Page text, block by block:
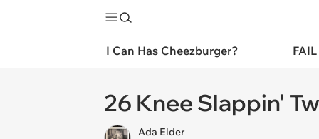
I Can Has Cheezburger?
26 Knee Slappin'
Ada Elder